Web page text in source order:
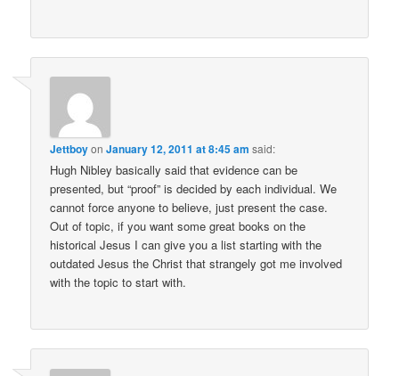
JettboyonJanuary 12, 2011 at 8:45 am said:
Hugh Nibley basically said that evidence can be
presented, but “proof” is decided by each individual. We
cannot force anyone to believe, just present the case.
Out of topic, if you want some great books on the
historical Jesus I can give you a list starting with the
outdated Jesus the Christ that strangely got me involved
with the topic to start with.